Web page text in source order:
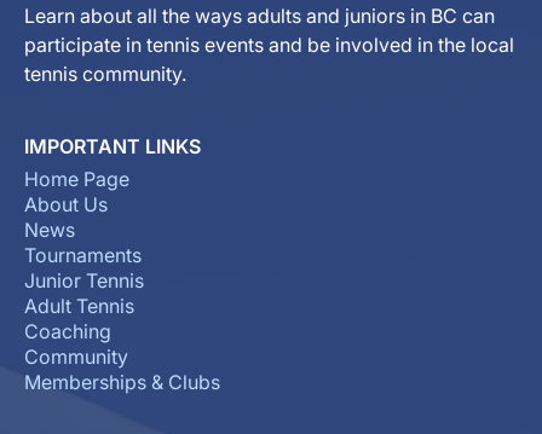
Learn about all the ways adults and juniors in BC can
participate in tennis events and be involved in the local
tennis community.
IMPORTANT LINKS
Home Page
About Us
News
Tournaments
Junior Tennis
Adult Tennis
Coaching
Community
Memberships & Clubs